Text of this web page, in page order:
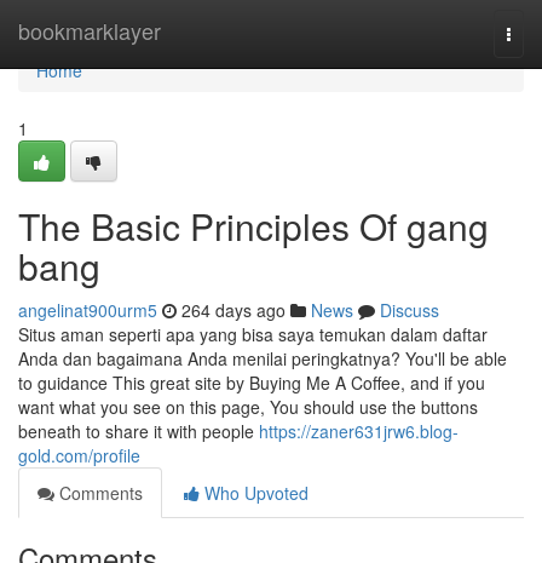
bookmarklayer
Home
Home
1
The Basic Principles Of gang
bang
angelinat900urm5 264 days ago News
Discuss
Situs aman seperti apa yang bisa saya temukan dalam daftar
Anda dan bagaimana Anda menilai peringkatnya? You'll be able
to guidance This great site by Buying Me A Coffee, and if you
want what you see on this page, You should use the buttons
beneath to share it with people https://zaner631jrw6.blog-
gold.com/profile
Comments
Who Upvoted